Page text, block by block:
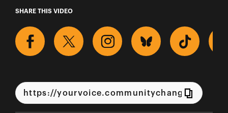
A Story from Vernessa
SHARE THIS VIDEO